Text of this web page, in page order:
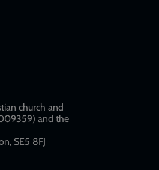
church and
and the
SE5 8FJ​​